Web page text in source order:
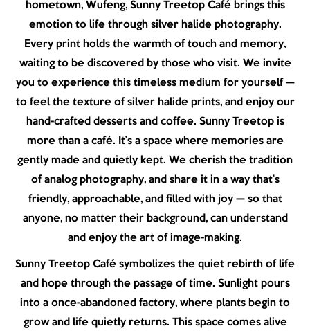
hometown, Wufeng, Sunny Treetop Café brings this
emotion to life through silver halide photography.
Every print holds the warmth of touch and memory,
waiting to be discovered by those who visit. We invite
you to experience this timeless medium for yourself —
to feel the texture of silver halide prints, and enjoy our
hand-crafted desserts and coffee. Sunny Treetop is
more than a café. It’s a space where memories are
gently made and quietly kept. We cherish the tradition
of analog photography, and share it in a way that’s
friendly, approachable, and filled with joy — so that
anyone, no matter their background, can understand
and enjoy the art of image-making.
Sunny Treetop Café symbolizes the quiet rebirth of life
and hope through the passage of time. Sunlight pours
into a once-abandoned factory, where plants begin to
grow and life quietly returns. This space comes alive